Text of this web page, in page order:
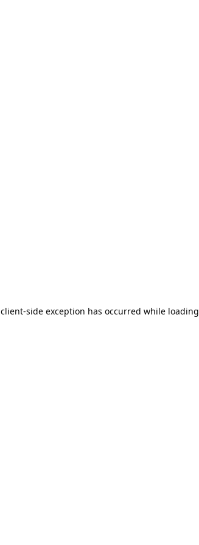
client-side exception has occurred while loading